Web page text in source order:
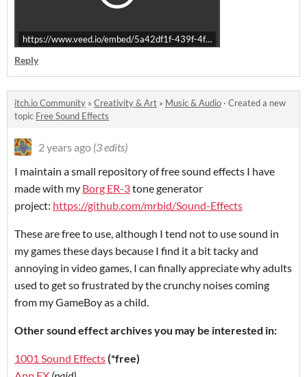
https://www.veed.io/embed/5a42df1f-439f-4f14-ac85-87aec6b07bc4
Reply
itch.io Community » Creativity & Art » Music & Audio · Created a new
topic Free Sound Effects
2 years ago (3 edits)
I maintain a small repository of free sound effects I have
made with my Borg ER-3tone generator
project: https://github.com/mrbid/Sound-Effects
These are free to use, although I tend not to use sound in
my games these days because I find it a bit tacky and
annoying in video games, I can finally appreciate why adults
used to get so frustrated by the crunchy noises coming
from my GameBoy as a child.
Other sound effect archives you may be interested in:
1001 Sound Effects(*free)